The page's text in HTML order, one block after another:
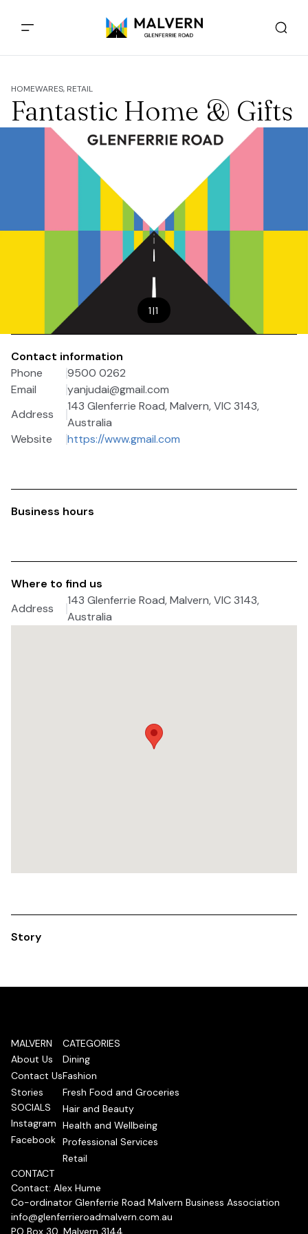
HOMEWARES, RETAIL
Fantastic Home & Gifts
1|1
Contact information
Phone
9500 0262
Email
yanjudai@gmail.com
Address
143 Glenferrie Road, Malvern, VIC 3143,
Australia
Website
https://www.gmail.com
Business hours
Where to find us
Address
143 Glenferrie Road, Malvern, VIC 3143,
Australia
Story
MALVERN
About Us
Contact Us
Stories
SOCIALS
Instagram
Facebook
CATEGORIES
Dining
Fashion
Fresh Food and Groceries
Hair and Beauty
Health and Wellbeing
Professional Services
Retail
CONTACT
Contact: Alex Hume
Co-ordinator Glenferrie Road Malvern Business Association
info@glenferrieroadmalvern.com.au
PO Box 30, Malvern 3144